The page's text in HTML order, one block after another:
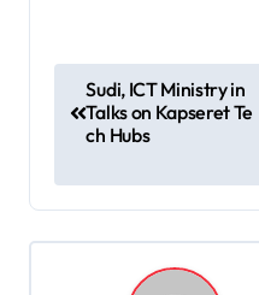
o
t
n
Sudi, ICT Ministry in
Talks on Kapseret Te
ch Hubs